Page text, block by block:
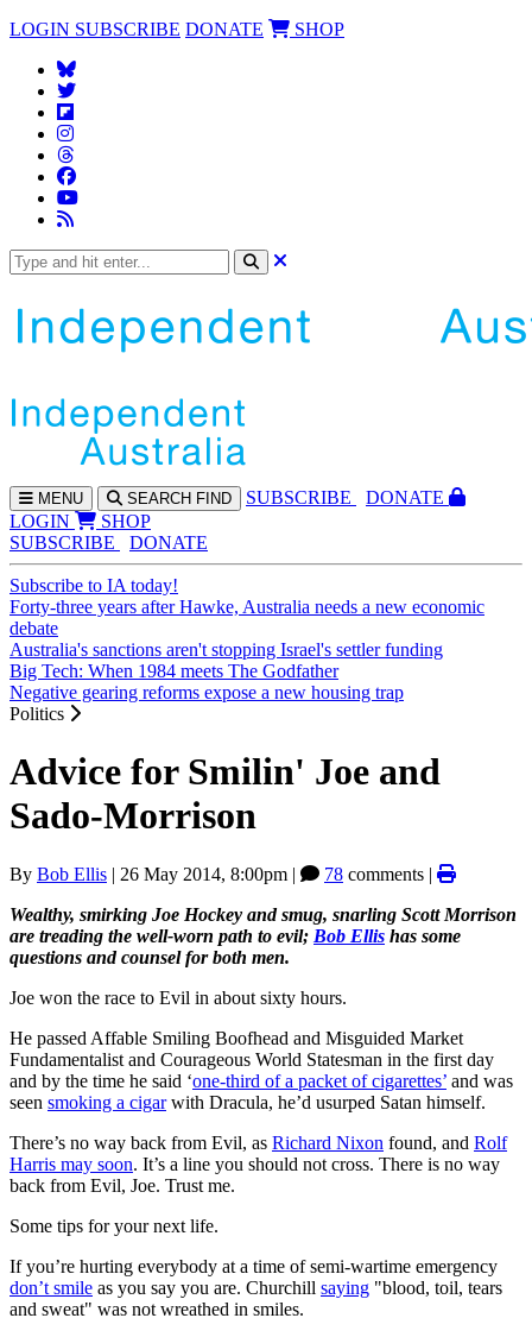
LOGIN SUBSCRIBE DONATE SHOP
MENU SEARCH FIND SUBSCRIBE
DONATE
LOGIN
SHOP
SUBSCRIBE
DONATE
Subscribe to IA today!
Forty-three years after Hawke, Australia needs a new economic
debate
Australia's sanctions aren't stopping Israel's settler funding
Big Tech: When 1984 meets The Godfather
Negative gearing reforms expose a new housing trap
Politics
Advice for Smilin' Joe and
Sado-Morrison
By Bob Ellis | 26 May 2014, 8:00pm | 78 comments |
Wealthy, smirking Joe Hockey and smug, snarling Scott Morrison
are treading the well-worn path to evil; Bob Ellis has some
questions and counsel for both men.
Joe won the race to Evil in about sixty hours.
He passed Affable Smiling Boofhead and Misguided Market
Fundamentalist and Courageous World Statesman in the first day
and by the time he said ‘one-third of a packet of cigarettes’ and was
seen smoking a cigarwith Dracula, he’d usurped Satan himself.
There’s no way back from Evil, as Richard Nixon found, and Rolf
Harris may soon. It’s a line you should not cross. There is no way
back from Evil, Joe. Trust me.
Some tips for your next life.
If you’re hurting everybody at a time of semi-wartime emergency
don’t smile as you say you are. Churchill saying "blood, toil, tears
and sweat" was not wreathed in smiles.